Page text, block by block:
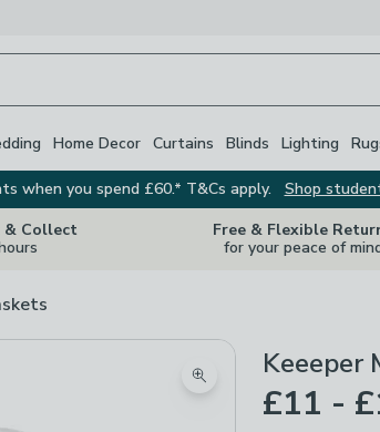
Home Decor Curtains Blinds Lighting
when you spend £60.* T&Cs apply.
Shop
& Collect
Free & Flexible
for your peace of
Zoom product image
Keeeper
£11 -